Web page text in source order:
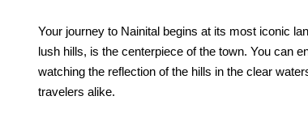
Your journey to Nainital begins at its most iconic
lush hills, is the centerpiece of the town. You can
watching the reflection of the hills in the clear
travelers alike.